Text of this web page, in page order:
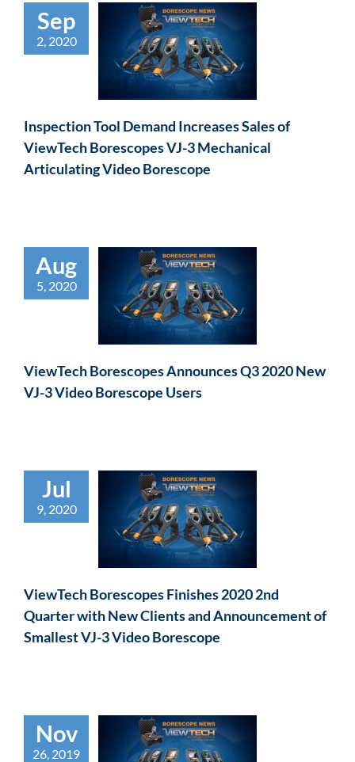
Sep
2, 2020
Inspection Tool Demand Increases Sales of
ViewTech Borescopes VJ-3 Mechanical
Articulating Video Borescope
Aug
5, 2020
ViewTech Borescopes Announces Q3 2020 New
VJ-3 Video Borescope Users
Jul
9, 2020
ViewTech Borescopes Finishes 2020 2nd
Quarter with New Clients and Announcement of
Smallest VJ-3 Video Borescope
Nov
26, 2019